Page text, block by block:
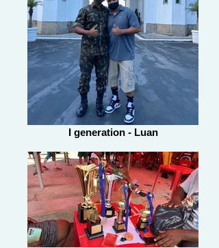
I generation - Luan